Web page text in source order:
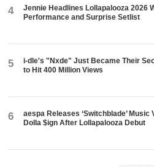
4
Jennie Headlines Lollapalooza 2026
Performance and Surprise Setlist
5
i-dle's "Nxde" Just Became Their
to Hit 400 Million Views
6
aespa Releases ‘Switchblade’ Music
Dolla $ign After Lollapalooza Debut